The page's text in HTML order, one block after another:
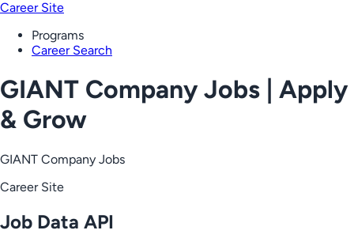
Career Site
Programs
Career Search
GIANT Company Jobs | Apply
& Grow
GIANT Company Jobs
Career Site
Job Data API